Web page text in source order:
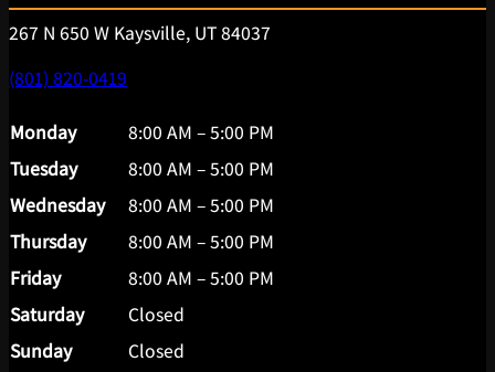
267 N 650 W Kaysville, UT 84037
(801) 820-0419
Monday
8:00 AM – 5:00 PM
Tuesday
8:00 AM – 5:00 PM
Wednesday
8:00 AM – 5:00 PM
Thursday
8:00 AM – 5:00 PM
Friday
8:00 AM – 5:00 PM
Saturday
Closed
Sunday
Closed